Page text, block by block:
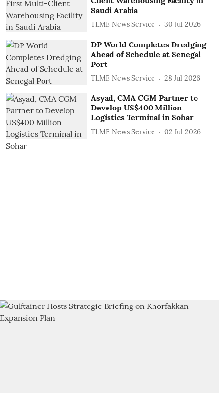
Saudi Arabia
TLME News Service 30 Jul 2026
DP World Completes Dredging
Ahead of Schedule at Senegal
Port
TLME News Service 28 Jul 2026
Asyad, CMA CGM Partner to
Develop US$400 Million
Logistics Terminal in Sohar
TLME News Service 02 Jul 2026